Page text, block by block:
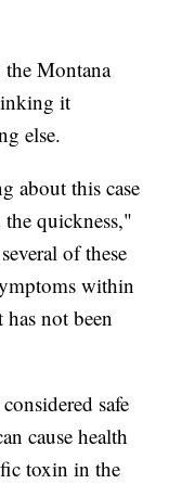
the Montana
it
else.
about this case
quickness,"
of these
within
not been
safe
cause health
toxin in the